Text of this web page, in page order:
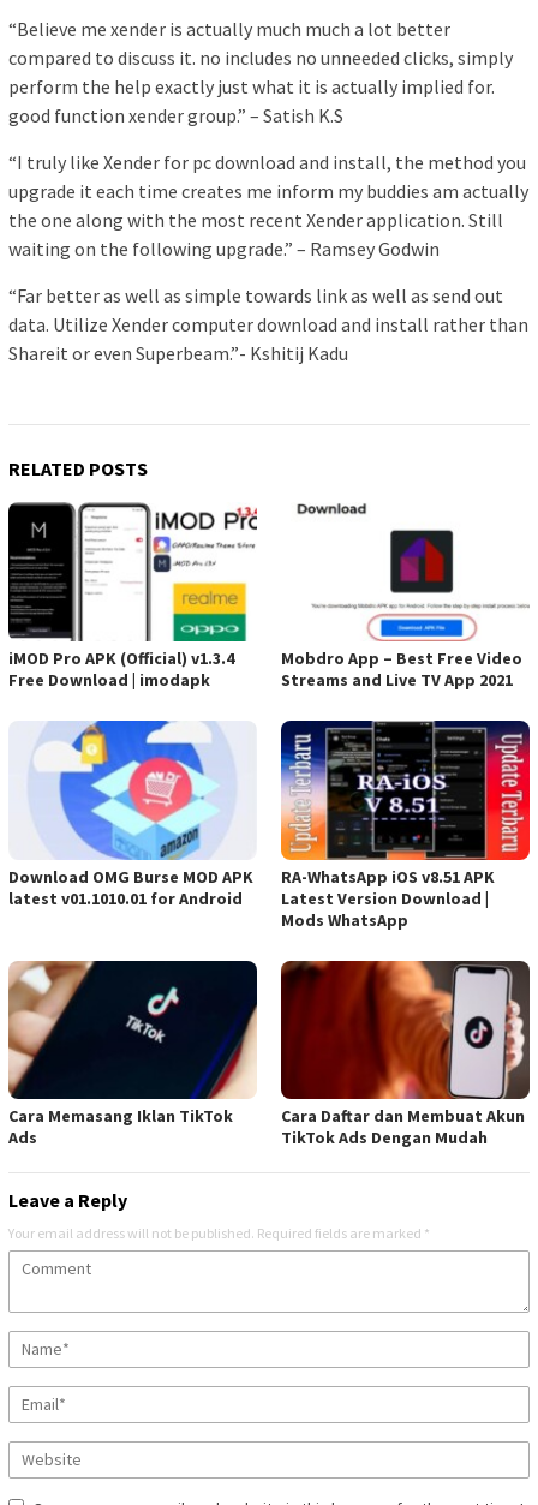
“Believe me xender is actually much much a lot better
compared to discuss it. no includes no unneeded clicks, simply
perform the help exactly just what it is actually implied for.
good function xender group.” – Satish K.S
“I truly like Xender for pc download and install, the method you
upgrade it each time creates me inform my buddies am actually
the one along with the most recent Xender application. Still
waiting on the following upgrade.” – Ramsey Godwin
“Far better as well as simple towards link as well as send out
data. Utilize Xender computer download and install rather than
Shareit or even Superbeam.”- Kshitij Kadu
RELATED POSTS
iMOD Pro APK (Official) v1.3.4
Free Download | imodapk
Mobdro App – Best Free Video
Streams and Live TV App 2021
Download OMG Burse MOD APK
latest v01.1010.01 for Android
RA-WhatsApp iOS v8.51 APK
Latest Version Download |
Mods WhatsApp
Cara Memasang Iklan TikTok
Ads
Cara Daftar dan Membuat Akun
TikTok Ads Dengan Mudah
Leave a Reply
Your email address will not be published. Required fields are marked *